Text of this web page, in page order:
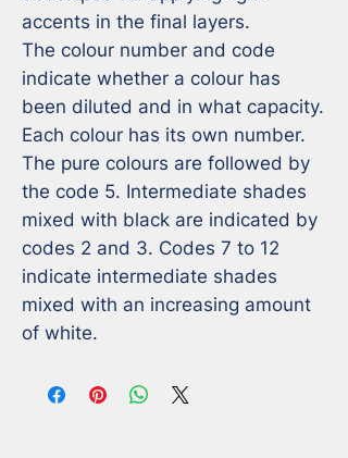
accents in the final layers.
The colour number and code
indicate whether a colour has
been diluted and in what capacity.
Each colour has its own number.
The pure colours are followed by
the code 5. Intermediate shades
mixed with black are indicated by
codes 2 and 3. Codes 7 to 12
indicate intermediate shades
mixed with an increasing amount
of white.